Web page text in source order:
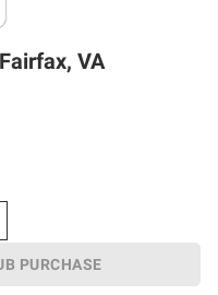
VA
PURCHASE